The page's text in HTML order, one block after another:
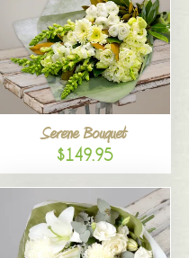
Serene Bouquet
$149.95